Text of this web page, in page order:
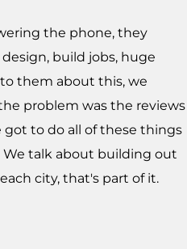
the phone, they
build jobs, huge
them about this, we
problem was the reviews
got to do all of these things
talk about building out
city, that's part of it.